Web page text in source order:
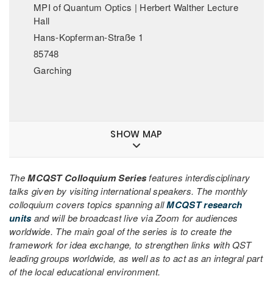
MPI of Quantum Optics | Herbert Walther Lecture
Hall
Hans-Kopferman-Straße 1
85748
Garching
SHOW MAP
TheMCQST Colloquium Seriesfeatures interdisciplinary
talks given by visiting international speakers. The monthly
colloquium covers topics spanning allMCQST research
unitsand will be broadcast live via Zoom for audiences
worldwide. The main goal of the series is to create the
framework for idea exchange, to strengthen links with QST
leading groups worldwide, as well as to act as an integral part
of the local educational environment.